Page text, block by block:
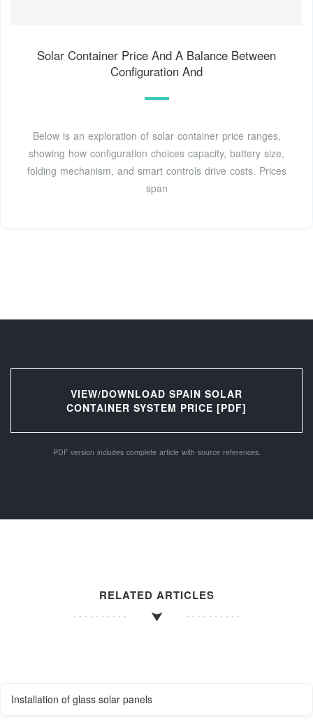
Solar Container Price And A Balance Between
Configuration And
Below is an exploration of solar container price ranges,
showing how configuration choices capacity, battery size,
folding mechanism, and smart controls drive costs. Prices
span
VIEW/DOWNLOAD SPAIN SOLAR
CONTAINER SYSTEM PRICE [PDF]
PDF version includes complete article with source references.
RELATED ARTICLES
Installation of glass solar panels